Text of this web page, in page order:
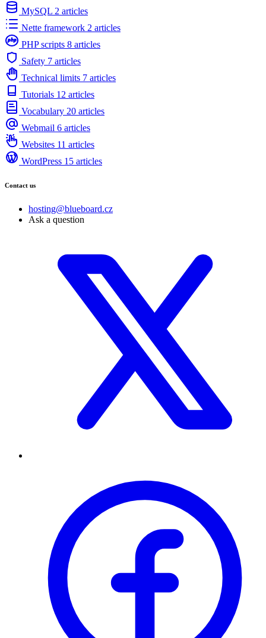
MySQL 2 articles
Nette framework 2 articles
PHP scripts 8 articles
Safety 7 articles
Technical limits 7 articles
Tutorials 12 articles
Vocabulary 20 articles
Webmail 6 articles
Websites 11 articles
WordPress 15 articles
Contact us
hosting@blueboard.cz
Ask a question